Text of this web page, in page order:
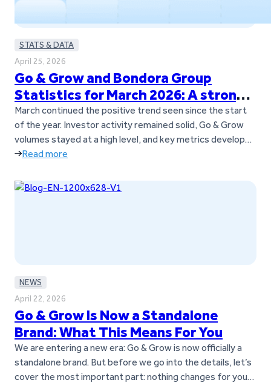
STATS & DATA
April 25, 2026
Go & Grow and Bondora Group
Statistics for March 2026: A strong
March across the board
March continued the positive trend seen since the start
of the year. Investor activity remained solid, Go & Grow
volumes stayed at a high level, and key metrics developed
strongly throughout the month. Key takeaways Go &
activity remained stable in March, with consistent
Read more
NEWS
April 22, 2026
Go & Grow Is Now a Standalone
Brand: What This Means For You
We are entering a new era: Go & Grow is now officially a
standalone brand. But before we go into the details, let’s
cover the most important part: nothing changes for you